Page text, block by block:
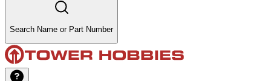
Search Name or Part Number